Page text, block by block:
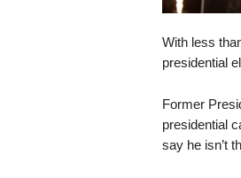
With less
presidential
Former
presidential
say he isn’t